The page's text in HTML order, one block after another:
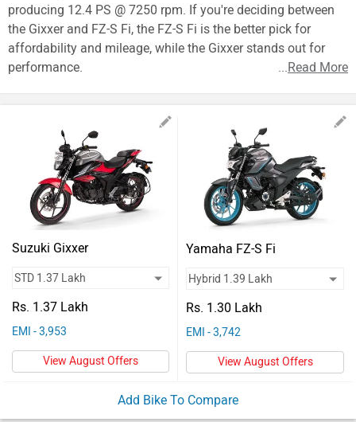
producing 12.4 PS @ 7250 rpm. If you're deciding between
the Gixxer and FZ-S Fi, the FZ-S Fi is the better pick for
affordability and mileage, while the Gixxer stands out for
performance.
...Read More
Suzuki Gixxer
Rs. 1.37 Lakh
EMI - 3,953
View August Offers
Yamaha FZ-S Fi
Rs. 1.30 Lakh
EMI - 3,742
View August Offers
Add Bike To Compare
Scooters
Electric